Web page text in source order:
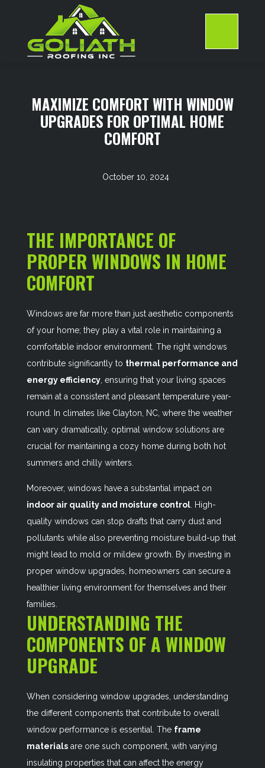
MAXIMIZE COMFORT WITH WINDOW
UPGRADES FOR OPTIMAL HOME
COMFORT
October 10, 2024
THE IMPORTANCE OF
PROPER WINDOWS IN HOME
COMFORT
Windows are far more than just aesthetic components
of your home; they play a vital role in maintaining a
comfortable indoor environment. The right windows
contribute significantly to thermal performance and
energy efficiency, ensuring that your living spaces
remain at a consistent and pleasant temperature year-
round. In climates like Clayton, NC, where the weather
can vary dramatically, optimal window solutions are
crucial for maintaining a cozy home during both hot
summers and chilly winters.
Moreover, windows have a substantial impact on
indoor air quality and moisture control. High-
quality windows can stop drafts that carry dust and
pollutants while also preventing moisture build-up that
might lead to mold or mildew growth. By investing in
proper window upgrades, homeowners can secure a
healthier living environment for themselves and their
families.
UNDERSTANDING THE
COMPONENTS OF A WINDOW
UPGRADE
When considering window upgrades, understanding
the different components that contribute to overall
window performance is essential. The frame
materialsare one such component, with varying
insulating properties that can affect the energy